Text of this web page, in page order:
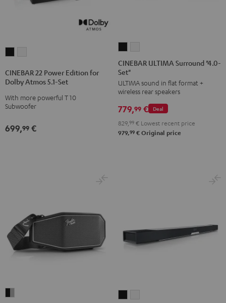
Power
Edition
for
Atmos
Power
for
Atmos
CINEBAR 22 Power Edition for
Dolby Atmos 5.1-Set
With more powerful T 10
Subwoofer
699,99 €
ULTIMA
Surround
"4.0-
Set"
Black
ULTIMA
"4.0-
Set"
white
CINEBAR ULTIMA Surround "4.0-
Set"
ULTIMA sound in flat format +
wireless rear speakers
Deal
779,99 €
829, 99 € Lowest recent price
979,99 € Original price